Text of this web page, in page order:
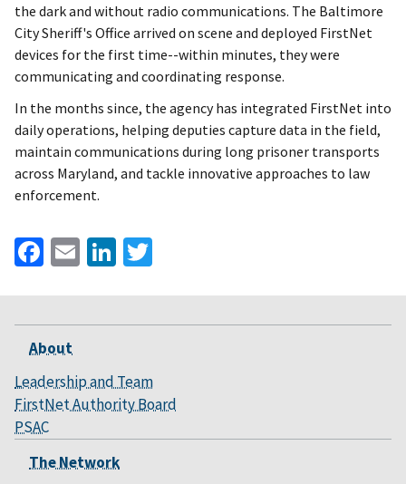
the dark and without radio communications. The Baltimore
City Sheriff's Office arrived on scene and deployed FirstNet
devices for the first time--within minutes, they were
communicating and coordinating response.
In the months since, the agency has integrated FirstNet into
daily operations, helping deputies capture data in the field,
maintain communications during long prisoner transports
across Maryland, and tackle innovative approaches to law
enforcement.
Facebook
EmailLinkedIn
About
Leadership and Team
FirstNet Authority Board
PSAC
The Network